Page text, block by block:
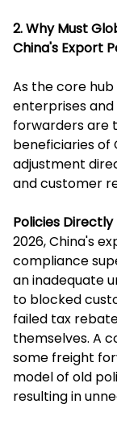
2. Why Must
China's Export
As the core
enterprises
forwarders are
beneficiaries of
adjustment
and customer
Policies
2026, China's
compliance
an inadequate
to blocked
failed tax
themselves. A
some freight
model of old
resulting in